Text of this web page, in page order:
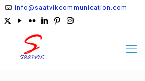
info@saatvikcommunication.com